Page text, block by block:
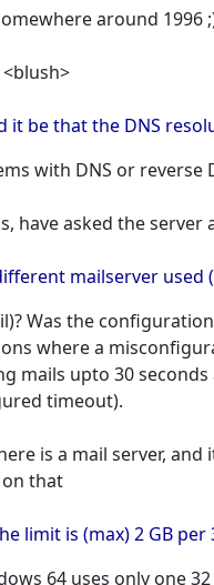
around 1996
it be that the DNS
with DNS or reverse
have asked the server
mailserver used
Was the
where a
mails upto 30
timeout).
is a mail server,
that
limit is (max) 2 GB
64 uses only one